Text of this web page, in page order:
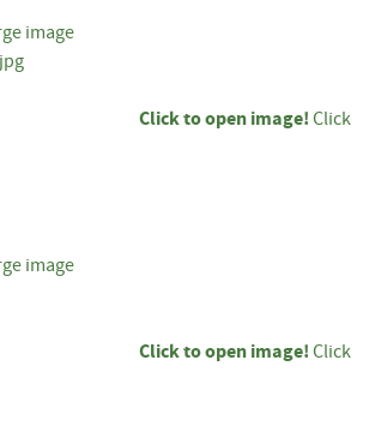
Click to open image! Click
Click to open image! Click